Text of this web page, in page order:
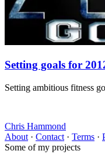
Setting goals for
Setting ambitious fitness
Chris Hammond
About · Contact · Terms ·
Some of my projects